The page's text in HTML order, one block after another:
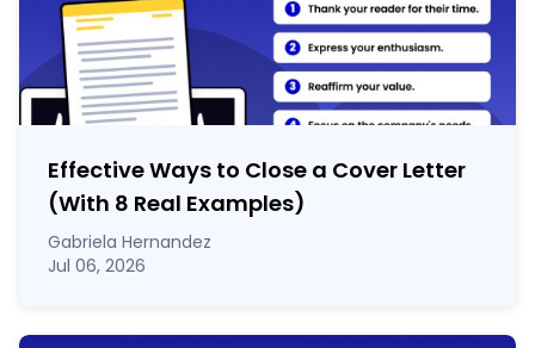
Effective Ways to Close a Cover Letter
(With 8 Real Examples)
Gabriela Hernandez
Jul 06, 2026